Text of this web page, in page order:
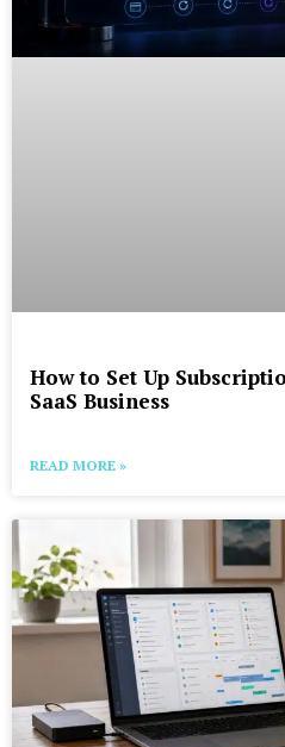
How to Set Up
SaaS Business
READ MORE »